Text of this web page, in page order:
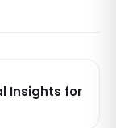
Insights for